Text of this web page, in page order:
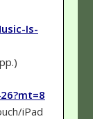
Is-
iPad